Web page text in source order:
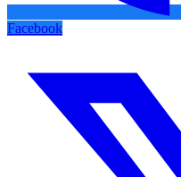
Facebook